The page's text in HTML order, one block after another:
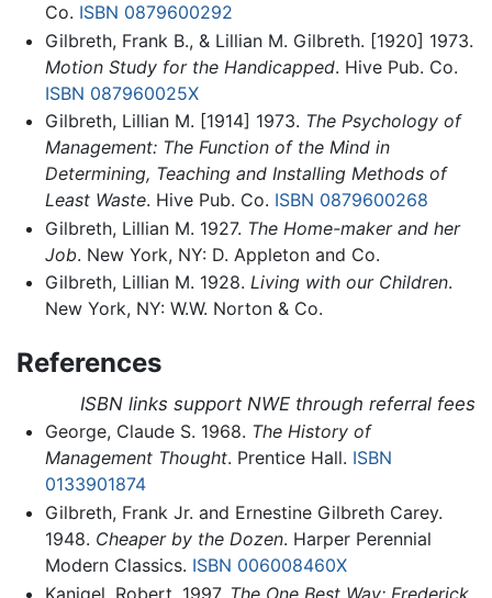
Co. ISBN 0879600292
Gilbreth, Frank B., & Lillian M. Gilbreth. [1920] 1973.
Motion Study for the Handicapped. Hive Pub. Co.
ISBN 087960025X
Gilbreth, Lillian M. [1914] 1973. The Psychology of
Management: The Function of the Mind in
Determining, Teaching and Installing Methods of
Least Waste. Hive Pub. Co. ISBN 0879600268
Gilbreth, Lillian M. 1927. The Home-maker and her
Job. New York, NY: D. Appleton and Co.
Gilbreth, Lillian M. 1928. Living with our Children.
New York, NY: W.W. Norton & Co.
References
ISBN links support NWE through referral fees
George, Claude S. 1968. The History of
Management Thought. Prentice Hall. ISBN
0133901874
Gilbreth, Frank Jr. and Ernestine Gilbreth Carey.
1948. Cheaper by the Dozen. Harper Perennial
Modern Classics. ISBN 006008460X
Kanigel, Robert. 1997. The One Best Way: Frederick